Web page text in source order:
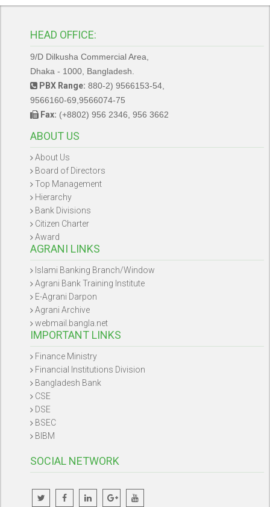
HEAD OFFICE:
9/D Dilkusha Commercial Area,
Dhaka - 1000, Bangladesh.
PBX Range: 880-2) 9566153-54,
9566160-69,9566074-75
Fax: (+8802) 956 2346, 956 3662
ABOUT US
About Us
Board of Directors
Top Management
Hierarchy
Bank Divisions
Citizen Charter
Award
AGRANI LINKS
Islami Banking Branch/Window
Agrani Bank Training Institute
E-Agrani Darpon
Agrani Archive
webmail.bangla.net
IMPORTANT LINKS
Finance Ministry
Financial Institutions Division
Bangladesh Bank
CSE
DSE
BSEC
BIBM
SOCIAL NETWORK